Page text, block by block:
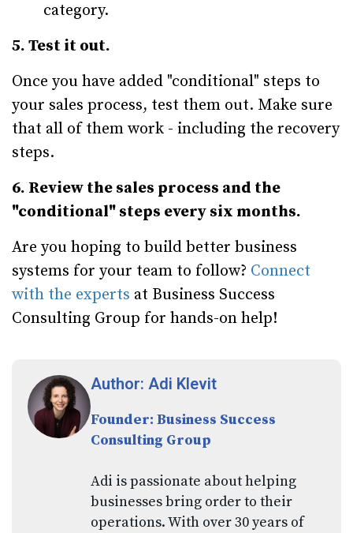
category.
5. Test it out.
Once you have added "conditional" steps to
your sales process, test them out. Make sure
that all of them work - including the recovery
steps.
6. Review the sales process and the
"conditional" steps every six months.
Are you hoping to build better business
systems for your team to follow? Connect
with the experts at Business Success
Consulting Group for hands-on help!
Author: Adi Klevit
Founder: Business Success
Consulting Group
Adi is passionate about helping
businesses bring order to their
operations. With over 30 years of